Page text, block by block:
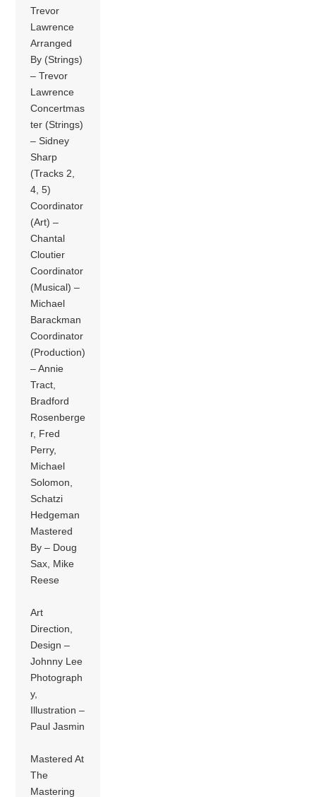
Trevor
Lawrence
Arranged
By (Strings)
– Trevor
Lawrence
Concertmas
ter (Strings)
– Sidney
Sharp
(Tracks 2,
4, 5)
Coordinator
(Art) –
Chantal
Cloutier
Coordinator
(Musical) –
Michael
Barackman
Coordinator
(Production)
– Annie
Tract,
Bradford
Rosenberge
r, Fred
Perry,
Michael
Solomon,
Schatzi
Hedgeman
Mastered
By – Doug
Sax, Mike
Reese
Art
Direction,
Design –
Johnny Lee
Photograph
y,
Illustration –
Paul Jasmin
Mastered At
The
Mastering